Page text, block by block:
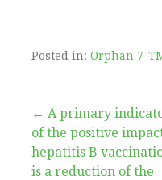
Posted in: Orphan 7-
Post
navigation
← A primary
of the positive
hepatitis B
is a reduction of the